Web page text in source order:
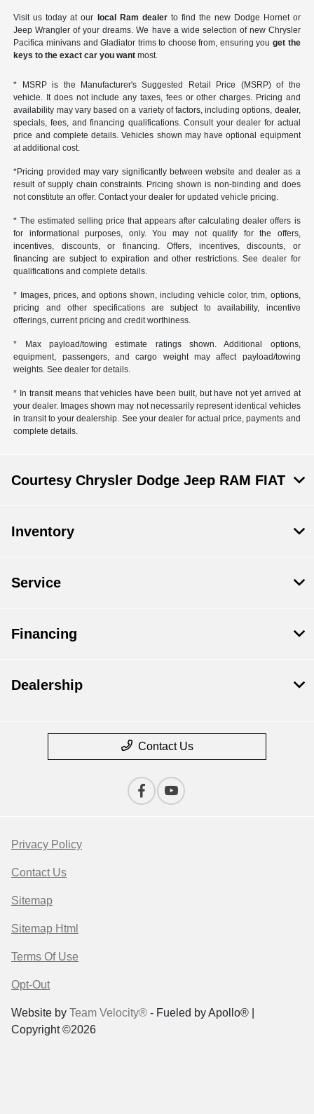
Visit us today at our local Ram dealerto find the new Dodge Hornet or
Jeep Wrangler of your dreams. We have a wide selection of new Chrysler
Pacifica minivans and Gladiator trims to choose from, ensuring you get the
keys to the exact car you want most.
* MSRP is the Manufacturer's Suggested Retail Price (MSRP) of the
vehicle. It does not include any taxes, fees or other charges. Pricing and
availability may vary based on a variety of factors, including options, dealer,
specials, fees, and financing qualifications. Consult your dealer for actual
price and complete details. Vehicles shown may have optional equipment
at additional cost.
*Pricing provided may vary significantly between website and dealer as a
result of supply chain constraints. Pricing shown is non-binding and does
not constitute an offer. Contact your dealer for updated vehicle pricing.
* The estimated selling price that appears after calculating dealer offers is
for informational purposes, only. You may not qualify for the offers,
incentives, discounts, or financing. Offers, incentives, discounts, or
financing are subject to expiration and other restrictions. See dealer for
qualifications and complete details.
* Images, prices, and options shown, including vehicle color, trim, options,
pricing and other specifications are subject to availability, incentive
offerings, current pricing and credit worthiness.
* Max payload/towing estimate ratings shown. Additional options,
equipment, passengers, and cargo weight may affect payload/towing
weights. See dealer for details.
* In transit means that vehicles have been built, but have not yet arrived at
your dealer. Images shown may not necessarily represent identical vehicles
in transit to your dealership. See your dealer for actual price, payments and
complete details.
Courtesy Chrysler Dodge Jeep RAM FIAT
Inventory
Service
Financing
Dealership
Contact Us
Privacy Policy
Contact Us
Sitemap
Sitemap Html
Terms Of Use
Opt-Out
Website by Team Velocity® - Fueled by Apollo® |
Copyright ©2026